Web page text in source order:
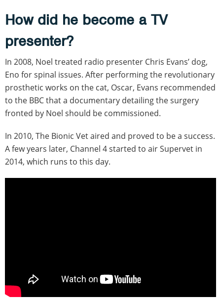
How did he become a TV
presenter?
In 2008, Noel treated radio presenter Chris Evans’ dog,
Eno for spinal issues. After performing the revolutionary
prosthetic works on the cat, Oscar, Evans recommended
to the BBC that a documentary detailing the surgery
fronted by Noel should be commissioned.
In 2010, The Bionic Vet aired and proved to be a success.
A few years later, Channel 4 started to air Supervet in
2014, which runs to this day.